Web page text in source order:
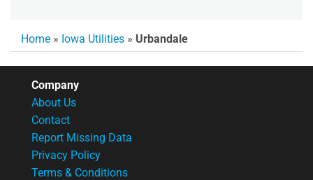
Home » Iowa Utilities » Urbandale
Company
About Us
Contact
Report Missing Data
Privacy Policy
Terms & Conditions